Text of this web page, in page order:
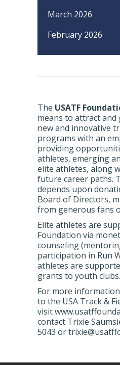
March 2026
February 2026
The USATF
means to attract and
new and innovative
programs with an
providing
athletes, emerging
elite athletes, along
future career paths.
depends upon
Board of Directors,
from generous fans
Elite athletes are
Foundation via
counseling
participation in Run
athletes are
grants to youth clubs.
For more
to the USA Track &
visit
contact Trixie
5043 or